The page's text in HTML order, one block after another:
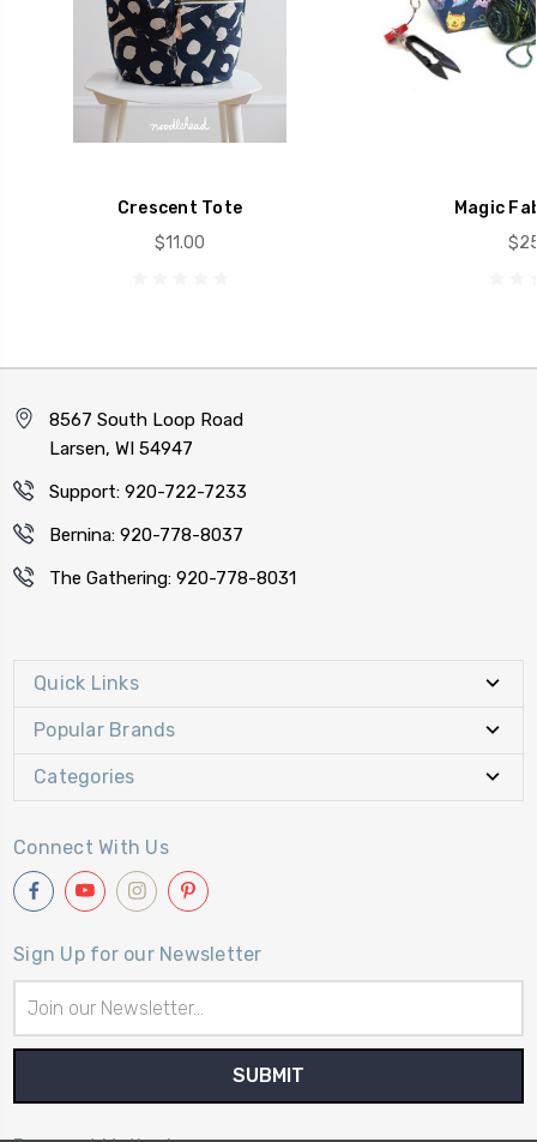
Crescent Tote
$11.00
Magic
8567 South Loop Road
Larsen, WI 54947
Support: 920-722-7233
Bernina: 920-778-8037
The Gathering: 920-778-8031
Quick Links
Popular Brands
Categories
Connect With Us
Sign Up for our Newsletter
Address